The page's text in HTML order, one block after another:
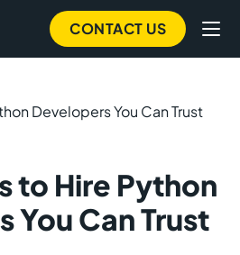
CONTACT US
Developers You Can Trust
to Hire Python
You Can Trust